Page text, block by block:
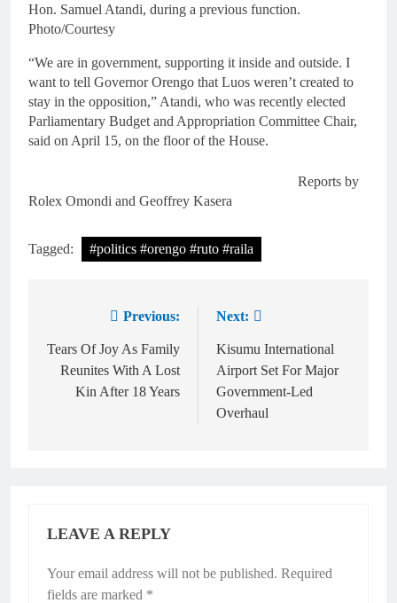
Hon. Samuel Atandi, during a previous function.
Photo/Courtesy
“We are in government, supporting it inside and outside. I
want to tell Governor Orengo that Luos weren’t created to
stay in the opposition,” Atandi, who was recently elected
Parliamentary Budget and Appropriation Committee Chair,
said on April 15, on the floor of the House.
Reports by
Rolex Omondi and Geoffrey Kasera
Tagged: #politics #orengo #ruto #raila
Previous:
Tears Of Joy As Family
Reunites With A Lost
Kin After 18 Years
Next:
Kisumu International
Airport Set For Major
Government-Led
Overhaul
LEAVE A REPLY
Your email address will not be published. Required
fields are marked *